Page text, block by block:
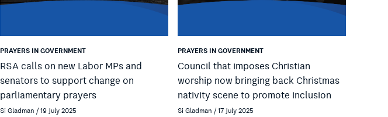
PRAYERS IN GOVERNMENT
RSA calls on new Labor MPs and
senators to support change on
parliamentary prayers
Si Gladman / 19 July 2025
PRAYERS IN GOVERNMENT
Council that imposes Christian
worship now bringing back Christmas
nativity scene to promote inclusion
Si Gladman / 17 July 2025